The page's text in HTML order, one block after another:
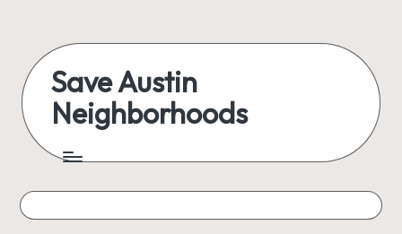
content
Save Austin
Neighborhoods
Austin
everything